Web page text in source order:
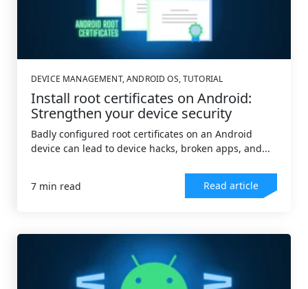
DEVICE MANAGEMENT,ANDROID OS,TUTORIAL
Install root certificates on Android:
Strengthen your device security
Badly configured root certificates on an Android
device can lead to device hacks, broken apps, and...
7 min read Read article